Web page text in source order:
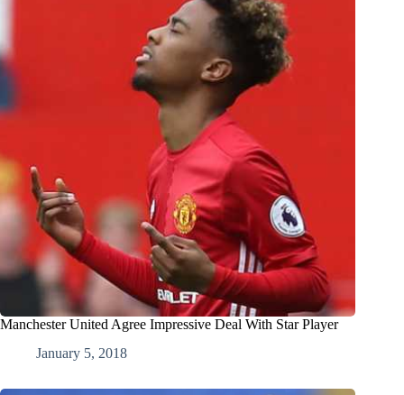
Manchester United Agree Impressive Deal With Star Player
January 5, 2018